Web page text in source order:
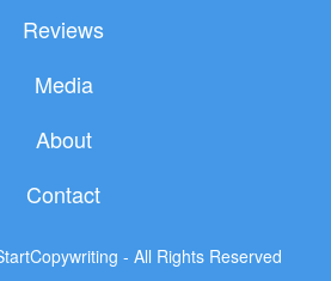
- All Rights Reserved
e t
t
e
r
Reviews
Media
About
Contact